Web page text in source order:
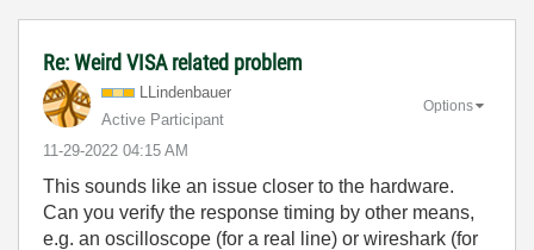
Re: Weird VISA related problem
LLindenbauer
Active Participant
‎11-29-2022 04:15 AM
Options
This sounds like an issue closer to the hardware.
Can you verify the response timing by other means,
e.g. an oscilloscope (for a real line) or wireshark (for